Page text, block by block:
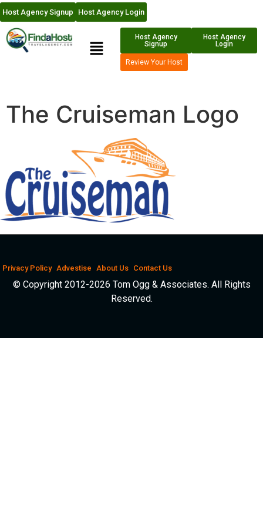
Host Agency Signup Host Agency Login
Host Agency
Signup
Host Agency
Login
Review Your Host
The Cruiseman Logo
Privacy Policy Advestise About Us Contact Us
© Copyright 2012-2026 Tom Ogg & Associates. All Rights
Reserved.